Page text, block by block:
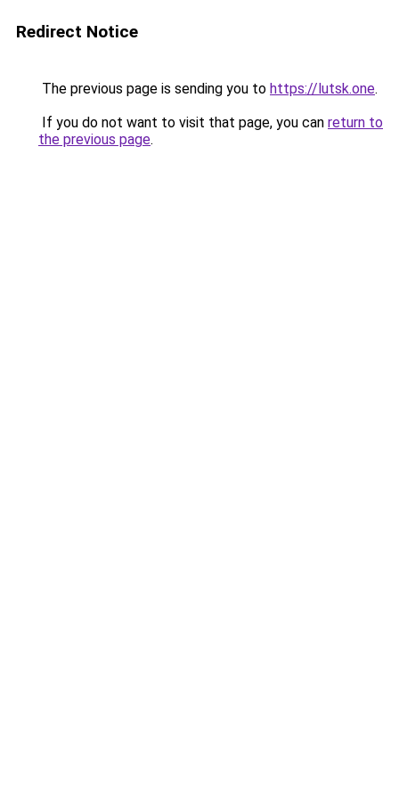
Redirect Notice
The previous page is sending you to https://lutsk.one.
If you do not want to visit that page, you can return to
the previous page.